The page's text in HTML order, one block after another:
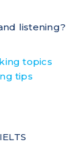
listening?
topics
tips